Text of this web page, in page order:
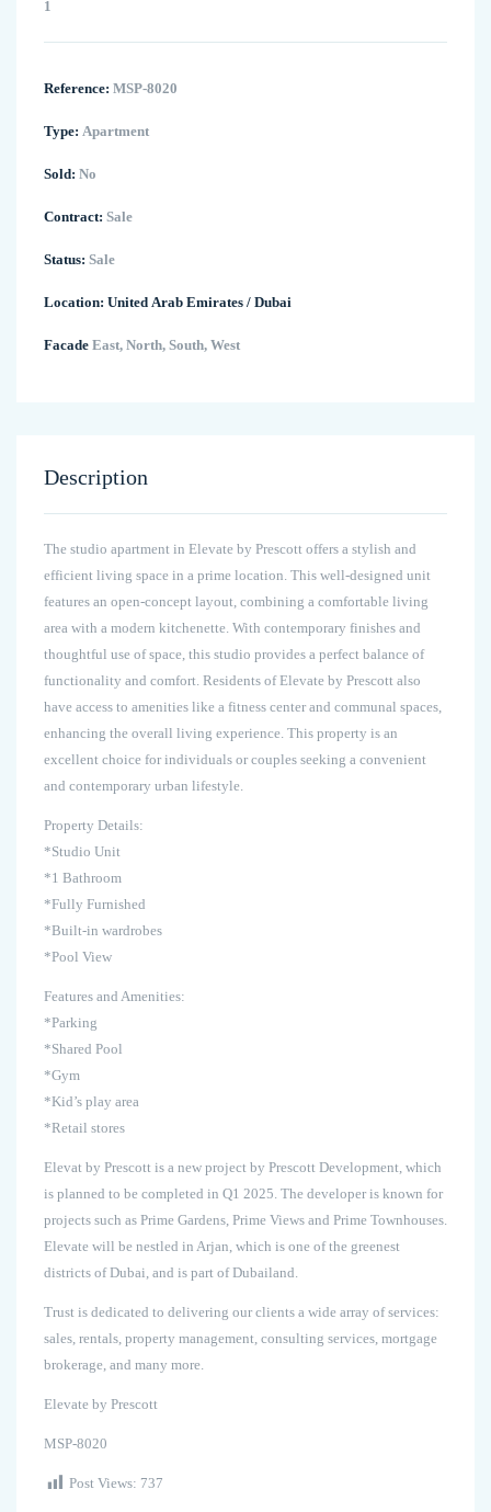
1
Reference: MSP-8020
Type: Apartment
Sold: No
Contract: Sale
Status: Sale
Location: United Arab Emirates / Dubai
Facade East, North, South, West
Description
The studio apartment in Elevate by Prescott offers a stylish and
efficient living space in a prime location. This well-designed unit
features an open-concept layout, combining a comfortable living
area with a modern kitchenette. With contemporary finishes and
thoughtful use of space, this studio provides a perfect balance of
functionality and comfort. Residents of Elevate by Prescott also
have access to amenities like a fitness center and communal spaces,
enhancing the overall living experience. This property is an
excellent choice for individuals or couples seeking a convenient
and contemporary urban lifestyle.
Property Details:
*Studio Unit
*1 Bathroom
*Fully Furnished
*Built-in wardrobes
*Pool View
Features and Amenities:
*Parking
*Shared Pool
*Gym
*Kid’s play area
*Retail stores
Elevat by Prescott is a new project by Prescott Development, which
is planned to be completed in Q1 2025. The developer is known for
projects such as Prime Gardens, Prime Views and Prime Townhouses.
Elevate will be nestled in Arjan, which is one of the greenest
districts of Dubai, and is part of Dubailand.
Trust is dedicated to delivering our clients a wide array of services:
sales, rentals, property management, consulting services, mortgage
brokerage, and many more.
Elevate by Prescott
MSP-8020
Post Views: 737